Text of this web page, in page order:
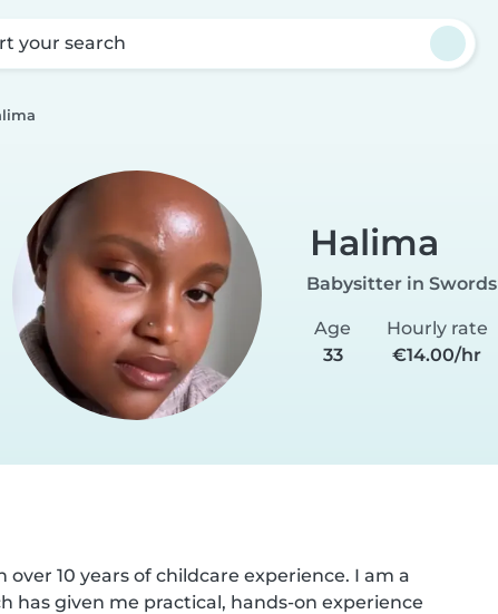
your search
Halima
Babysitter in Swords
Age
33
Hourly rate
€14.00/hr
10 years of childcare experience. I am a
has given me practical, hands-on experience